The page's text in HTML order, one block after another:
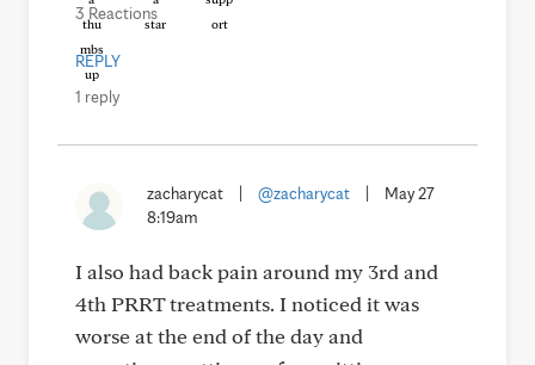
3 Reactions
REPLY
1 reply
zacharycat @zacharycat
May 27
8:19am
I also had back pain around my 3rd and
4th PRRT treatments. I noticed it was
worse at the end of the day and